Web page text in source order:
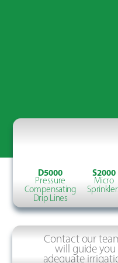
D5000
Pressure
Compensating
Drip Lines
S2000
Micro
Contact our
will guide
adequate